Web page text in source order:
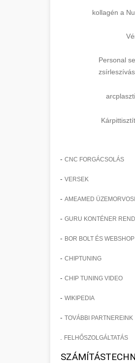
kollagén a
Personal
- CNC FORGÁCSOLÁS
- VERSEK
- AMEAMED
- GURU KONTÉNER
- BOR BOLT ÉS WEBSHOP
- CHIPTUNING
- CHIP TUNING VIDEO
- WIKIPEDIA
- TOVÁBBI PARTNEREINK
FELHŐSZOLGÁLTATÁS